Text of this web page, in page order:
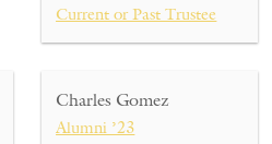
Current or Past Trustee
Charles Gomez
Alumni ’23